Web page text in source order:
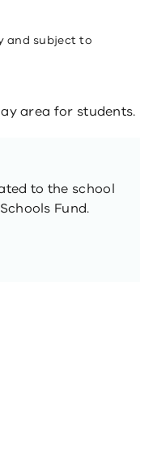
and subject to
area for students.
to the school
Fund.